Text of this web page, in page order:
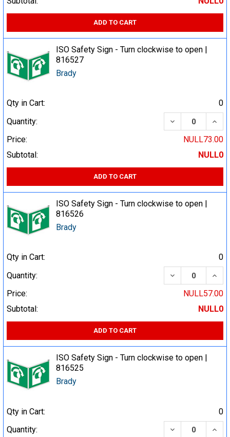
ADD TO CART
ISO Safety Sign - Turn clockwise to open |
816527
Brady
Qty in Cart:
0
Quantity:
DECREASE
Price:
NULL73.00
Subtotal:
NULL0
ADD TO CART
ISO Safety Sign - Turn clockwise to open |
816526
Brady
Qty in Cart:
0
Quantity:
DECREASE
Price:
NULL57.00
Subtotal:
NULL0
ADD TO CART
ISO Safety Sign - Turn clockwise to open |
816525
Brady
Qty in Cart:
0
Quantity:
DECREASE